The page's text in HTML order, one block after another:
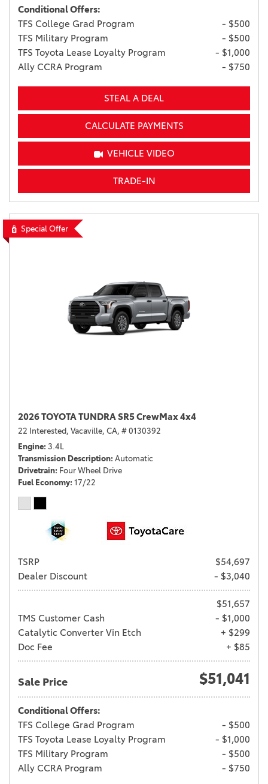
Conditional Offers:
TFS College Grad Program
- $500
TFS Military Program
- $500
TFS Toyota Lease Loyalty Program
- $1,000
Ally CCRA Program
- $750
STEAL A DEAL
CALCULATE PAYMENTS
VEHICLE VIDEO
TRADE-IN
Special Offer
2026 TOYOTA TUNDRA SR5 CrewMax 4x4
22 Interested, Vacaville, CA, # 0130392
Engine 3.4L
Transmission Description Automatic
Drivetrain Four Wheel Drive
Fuel Economy 17/22
TSRP
$54,697
Dealer Discount
- $3,040
$51,657
TMS Customer Cash
- $1,000
Catalytic Converter Vin Etch
+ $299
Doc Fee
+ $85
Sale Price $51,041
Conditional Offers:
TFS College Grad Program
- $500
TFS Toyota Lease Loyalty Program
- $1,000
TFS Military Program
- $500
Ally CCRA Program
- $750